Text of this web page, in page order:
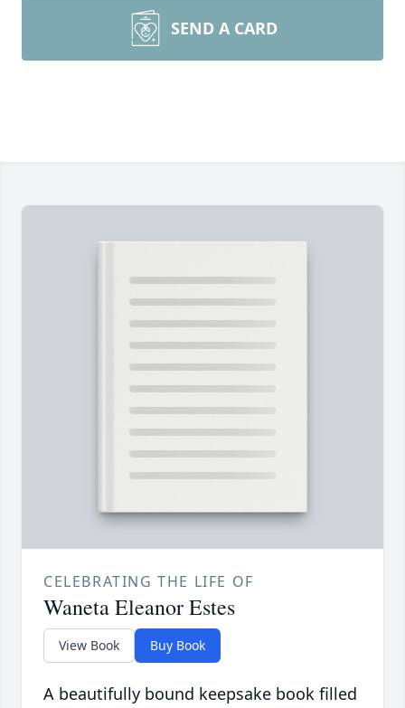
SEND A CARD
CELEBRATING THE LIFE OF
Waneta Eleanor Estes
View Book Buy Book
A beautifully bound keepsake book filled